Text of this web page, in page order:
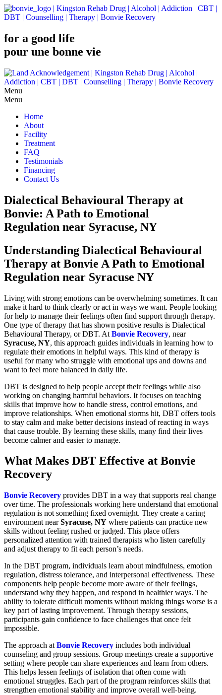
for a good life
pour une bonne vie
Menu
Home
About
Facility
Treatment
FAQ
Testimonials
Financing
Contact Us
Dialectical Behavioural Therapy at
Bonvie: A Path to Emotional
Regulation near Syracuse, NY
Understanding Dialectical Behavioural
Therapy at Bonvie A Path to Emotional
Regulation near Syracuse NY
Living with strong emotions can be overwhelming sometimes. It can
make it hard to think clearly or act in ways we want. People looking
for help to manage their feelings often find support through therapy.
One type of therapy that has shown positive results is Dialectical
Behavioural Therapy, or DBT. At Bonvie Recovery, near
Syracuse, NY, this approach guides individuals in learning how to
regulate their emotions in helpful ways. This kind of therapy is
useful for many who struggle with emotional ups and downs and
want to feel more balanced in daily life.
DBT is designed to help people accept their feelings while also
working on changing harmful behaviors. It focuses on teaching
skills that improve how to handle stress, control emotions, and
improve relationships. When emotional storms hit, DBT offers tools
to stay calm and make better decisions instead of reacting in ways
that cause trouble. By learning these skills, many find their lives
become calmer and easier to manage.
What Makes DBT Effective at Bonvie
Recovery
Bonvie Recovery provides DBT in a way that supports real change
over time. The professionals working here understand that emotional
regulation is not something fixed overnight. They create a caring
environment nearSyracuse, NY where patients can practice new
skills without feeling rushed or judged. This place offers
personalized attention with trained therapists who listen carefully
and adjust therapy to fit each person’s needs.
In the DBT program, individuals learn about mindfulness, emotion
regulation, distress tolerance, and interpersonal effectiveness. These
components help people become more aware of their feelings,
understand why they happen, and respond in healthier ways. The
ability to tolerate difficult moments without making things worse is a
key part of lasting improvement. Through therapy sessions,
participants gain confidence to face challenges that once felt
impossible.
The approach at Bonvie Recovery includes both individual
counseling and group sessions. Group meetings create a supportive
setting where people can share experiences and learn from others.
This helps lessen feelings of isolation that often come with
emotional struggles. Each part of the program reinforces skills that
strengthen emotional stability and improve overall well-being.